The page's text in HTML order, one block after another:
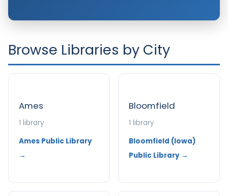
Browse Libraries by City
Ames
1 library
Ames Public Library
→
Bloomfield
1 library
Bloomfield (Iowa)
Public Library →